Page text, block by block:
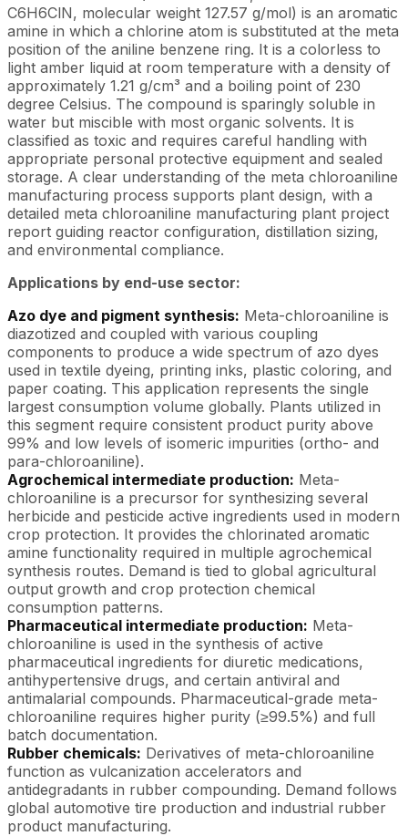
C6H6ClN, molecular weight 127.57 g/mol) is an aromatic
amine in which a chlorine atom is substituted at the meta
position of the aniline benzene ring. It is a colorless to
light amber liquid at room temperature with a density of
approximately 1.21 g/cm³ and a boiling point of 230
degree Celsius. The compound is sparingly soluble in
water but miscible with most organic solvents. It is
classified as toxic and requires careful handling with
appropriate personal protective equipment and sealed
storage. A clear understanding of the meta chloroaniline
manufacturing process supports plant design, with a
detailed meta chloroaniline manufacturing plant project
report guiding reactor configuration, distillation sizing,
and environmental compliance.
Applications by end-use sector:
Azo dye and pigment synthesis: Meta-chloroaniline is
diazotized and coupled with various coupling
components to produce a wide spectrum of azo dyes
used in textile dyeing, printing inks, plastic coloring, and
paper coating. This application represents the single
largest consumption volume globally. Plants utilized in
this segment require consistent product purity above
99% and low levels of isomeric impurities (ortho- and
para-chloroaniline).
Agrochemical intermediate production: Meta-
chloroaniline is a precursor for synthesizing several
herbicide and pesticide active ingredients used in modern
crop protection. It provides the chlorinated aromatic
amine functionality required in multiple agrochemical
synthesis routes. Demand is tied to global agricultural
output growth and crop protection chemical
consumption patterns.
Pharmaceutical intermediate production: Meta-
chloroaniline is used in the synthesis of active
pharmaceutical ingredients for diuretic medications,
antihypertensive drugs, and certain antiviral and
antimalarial compounds. Pharmaceutical-grade meta-
chloroaniline requires higher purity (≥99.5%) and full
batch documentation.
Rubber chemicals: Derivatives of meta-chloroaniline
function as vulcanization accelerators and
antidegradants in rubber compounding. Demand follows
global automotive tire production and industrial rubber
product manufacturing.